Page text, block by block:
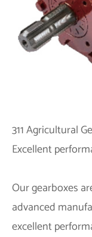
311 Agricultural
Excellent
Our gearboxes
advanced
excellent